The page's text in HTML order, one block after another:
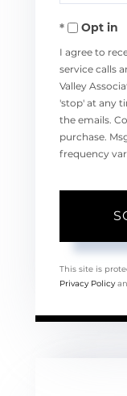
Opt in
I agree to
service calls
Valley
'stop' at any
the emails.
purchase.
frequency
This site is
Privacy Policy